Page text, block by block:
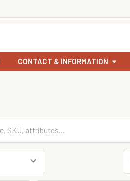
CONTACT & INFORMATION